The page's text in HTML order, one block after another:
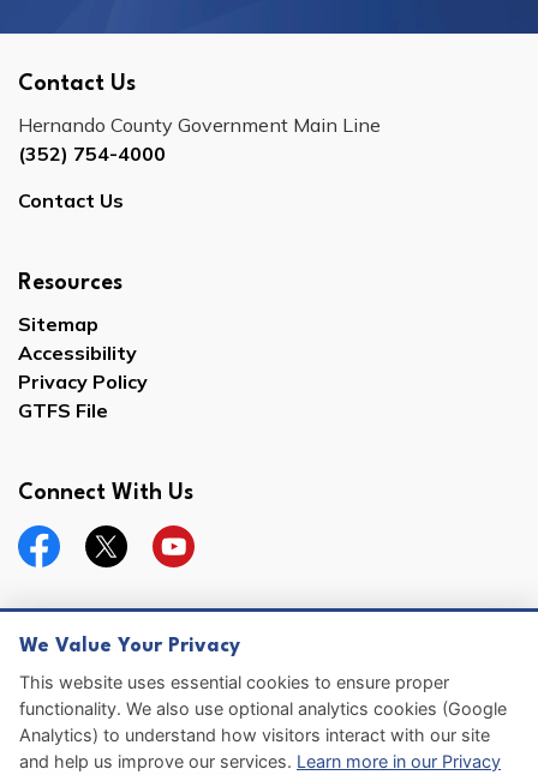
Contact Us
Hernando County Government Main Line
(352) 754-4000
Contact Us
Resources
Sitemap
Accessibility
Privacy Policy
GTFS File
Connect With Us
FacebookTwitterYouTube
© 2026 Hernando County
Sitemap
We Value Your Privacy
This website uses essential cookies to ensure proper
functionality. We also use optional analytics cookies (Google
Analytics) to understand how visitors interact with our site
and help us improve our services. Learn more in our Privacy